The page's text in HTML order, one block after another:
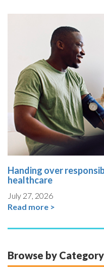
Handing over
healthcare
July 27, 2026
Read more >
Browse by Category